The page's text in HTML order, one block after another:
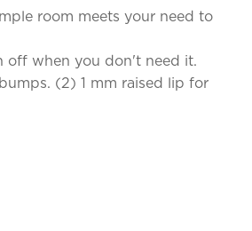
room meets your need to
off when you don't need it.
(2) 1 mm raised lip for